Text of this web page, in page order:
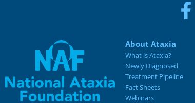
About Ataxia
What is Ataxia?
Newly Diagnosed
Treatment Pipeline
Fact Sheets
Webinars